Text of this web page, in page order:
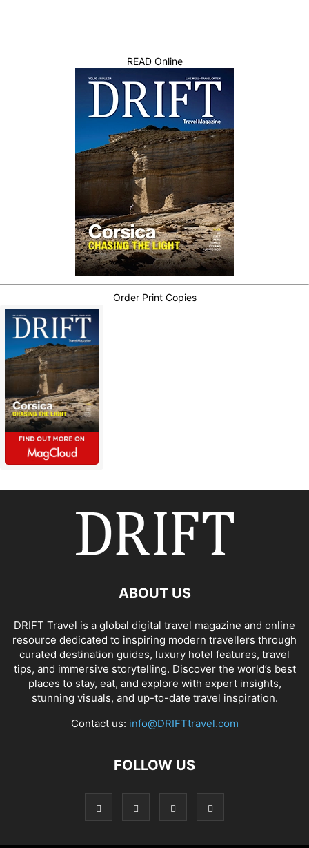
READ Online
Order Print Copies
ABOUT US
DRIFT Travel is a global digital travel magazine and online
resource dedicated to inspiring modern travellers through
curated destination guides, luxury hotel features, travel
tips, and immersive storytelling. Discover the world’s best
places to stay, eat, and explore with expert insights,
stunning visuals, and up-to-date travel inspiration.
Contact us: info@DRIFTtravel.com
FOLLOW US